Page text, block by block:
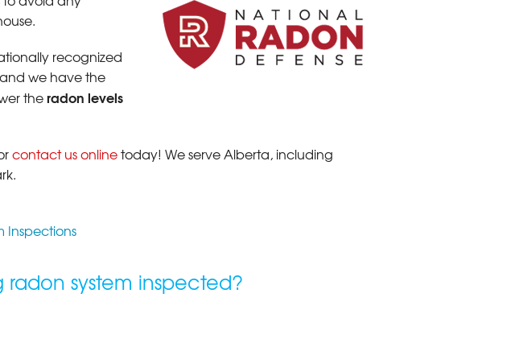
recognized
we have the
theradon levels
contact us onlinetoday! We serve Alberta, including
Inspections
system inspected?